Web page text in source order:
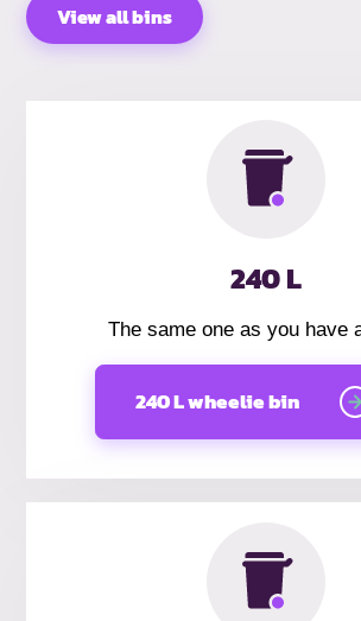
View all bins
240 L
The same one as you have
240 L wheelie bin